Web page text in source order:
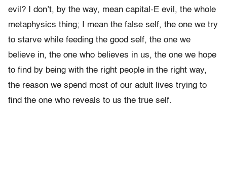
evil? I don’t, by the way, mean capital-E evil, the whole
metaphysics thing; I mean the false self, the one we try
to starve while feeding the good self, the one we
believe in, the one who believes in us, the one we hope
to find by being with the right people in the right way,
the reason we spend most of our adult lives trying to
find the one who reveals to us the true self.